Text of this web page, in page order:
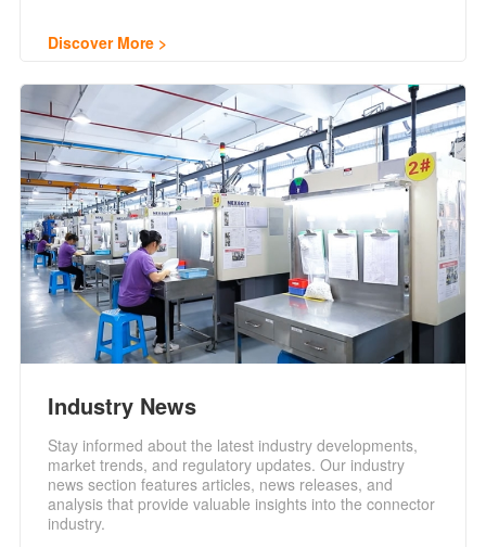
Discover More
Industry News
Stay informed about the latest industry developments,
market trends, and regulatory updates. Our industry
news section features articles, news releases, and
analysis that provide valuable insights into the connector
industry.